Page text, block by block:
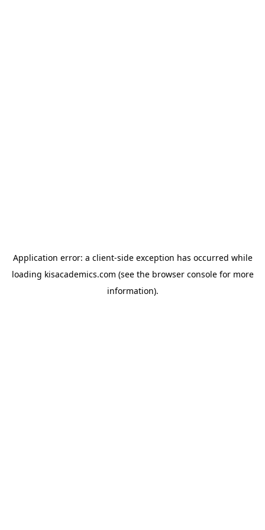
Application error: a client-side exception has occurred while
loading kisacademics.com (see the browser consolefor more
information).